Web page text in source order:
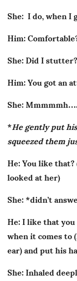
She: I do, when I
Him:
She: Did I stutter?
Him: You got an
She:
*He gently put
squeezed them
He: You like
looked at her)
She: *didn’t
He: I like that
when it comes to
ear) and put his
She: Inhaled